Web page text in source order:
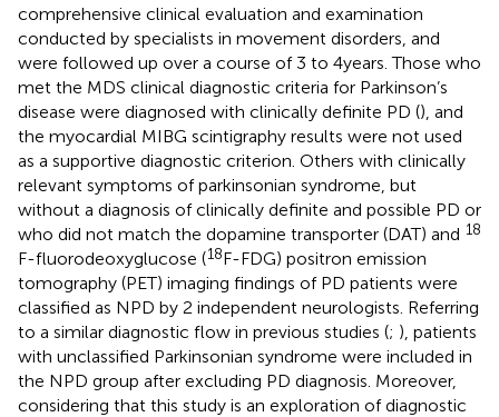
comprehensive clinical evaluation and examination
conducted by specialists in movement disorders, and
were followed up over a course of 3 to 4 years. Those who
met the MDS clinical diagnostic criteria for Parkinson’s
disease were diagnosed with clinically definite PD (), and
the myocardial MIBG scintigraphy results were not used
as a supportive diagnostic criterion. Others with clinically
relevant symptoms of parkinsonian syndrome, but
without a diagnosis of clinically definite and possible PD or
who did not match the dopamine transporter (DAT) and 18
F-fluorodeoxyglucose (18F-FDG) positron emission
tomography (PET) imaging findings of PD patients were
classified as NPD by 2 independent neurologists. Referring
to a similar diagnostic flow in previous studies (; ), patients
with unclassified Parkinsonian syndrome were included in
the NPD group after excluding PD diagnosis. Moreover,
considering that this study is an exploration of diagnostic